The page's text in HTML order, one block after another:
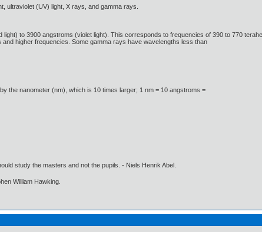
ultraviolet (UV) light, X rays, and gamma rays.
to 3900 angstroms (violet light). This corresponds to frequencies of 390 to 770
higher frequencies. Some gamma rays have wavelengths less than
the nanometer (nm), which is 10 times larger; 1 nm = 10 angstroms =
study the masters and not the pupils. - Niels Henrik Abel.
William Hawking.